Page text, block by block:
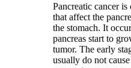
Pancreatic cancer is
that affect the
the stomach. It
pancreas start to
tumor. The early
usually do not